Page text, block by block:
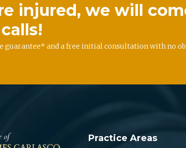
injured, we will
guarantee* and a free initial consultation with no
Practice Areas